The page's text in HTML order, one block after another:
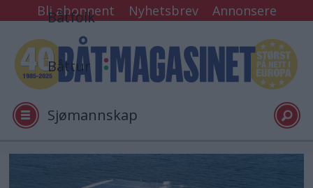
Bli abonnent Nyhetsbrev Annonsere
Båtfolk
Båttur
Sjømannskap